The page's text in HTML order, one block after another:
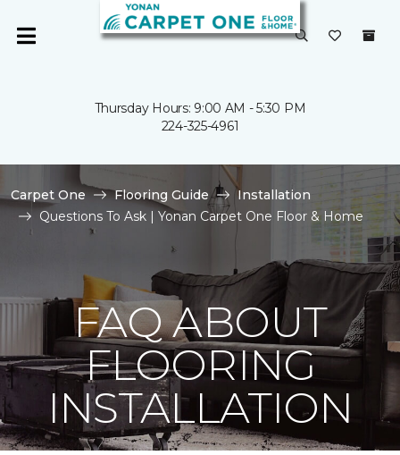
Thursday Hours: 9:00 AM - 5:30 PM
224-325-4961
Carpet One Flooring Guide
Installation
Questions To Ask | Yonan Carpet One Floor & Home
FAQ ABOUT
FLOORING
INSTALLATION